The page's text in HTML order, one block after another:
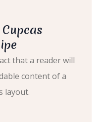
that a reader will
content of a
layout.